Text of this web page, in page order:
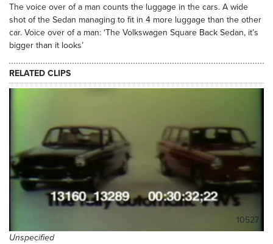
The voice over of a man counts the luggage in the cars. A wide
shot of the Sedan managing to fit in 4 more luggage than the other
car. Voice over of a man: ‘The Volkswagen Square Back Sedan, it’s
bigger than it looks’
RELATED CLIPS
10527
Unspecified